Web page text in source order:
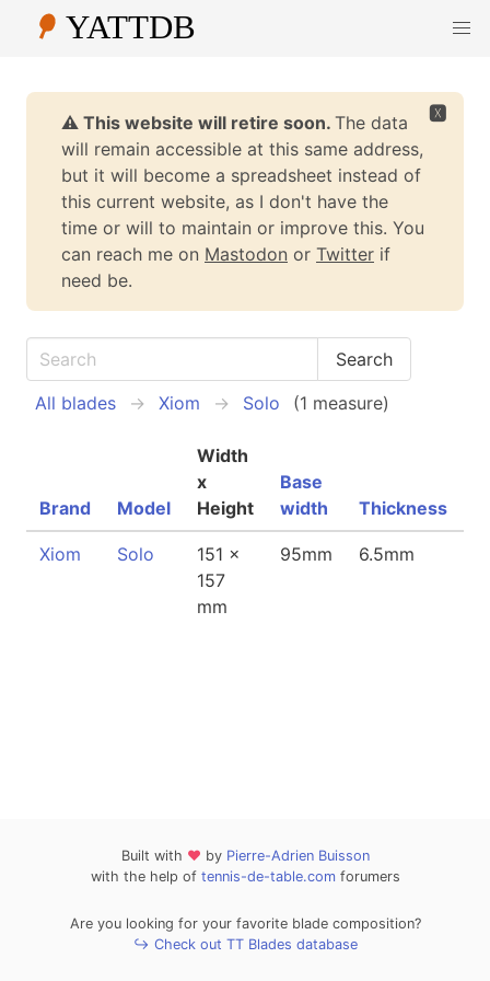
🆇
⚠️ This website will retire soon. The data
will remain accessible at this same address,
but it will become a spreadsheet instead of
this current website, as I don't have the
time or will to maintain or improve this. You
can reach me on Mastodon or Twitter if
need be.
All blades Xiom Solo (1 measure)
Brand Model
Width
x
Height
Base
width
Thickness
Xiom Solo
151 x
157
mm
95mm 6.5mm
Built with ❤ by Pierre-Adrien Buisson
with the help of tennis-de-table.comforumers
Are you looking for your favorite blade composition?
↪ Check out TT Blades database